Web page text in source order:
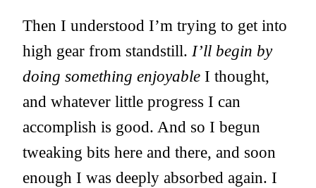
Then I understood I’m trying to get into
high gear from standstill. I’ll begin by
doing something enjoyable I thought,
and whatever little progress I can
accomplish is good. And so I begun
tweaking bits here and there, and soon
enough I was deeply absorbed again. I